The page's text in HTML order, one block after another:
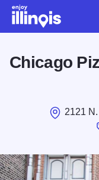
Skip to main content
Chicago
2121